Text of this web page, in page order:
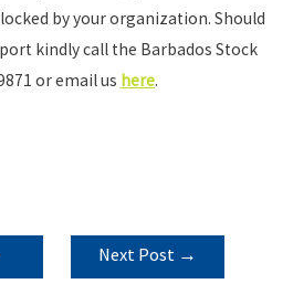
by your organization. Should
kindly call the Barbados Stock
or email us here.
Next Post →